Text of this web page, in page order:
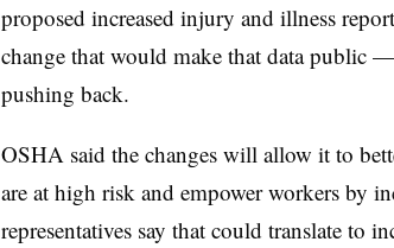
proposed increased injury and illness
change that would make that data public —
pushing back.
OSHA said the changes will allow it to
are at high risk and empower workers by
representatives say that could translate to